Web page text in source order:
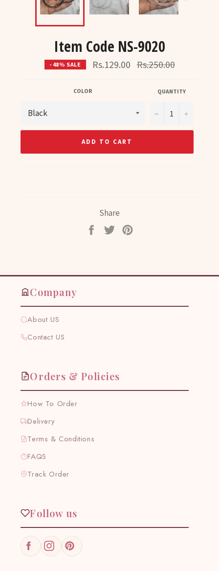
Item Code NS-9020
- 48% SALE Rs.129.00 Regular
price
Rs.250.00
COLOR QUANTITY
− +
ADD TO CART
Share
Share
Tweet
Company
About US
Contact US
Orders & Policies
How To Order
Delivery
Terms & Conditions
FAQS
Track Order
Follow us
FacebookInstagramPinterest